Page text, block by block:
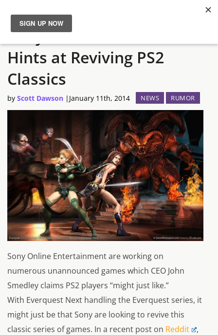
News
Reviews
Guides
Features
Videos
Sony Online Entertainment
Hints at Reviving PS2
Classics
by Scott Dawson | January 11th, 2014 NEWS RUMOR
Sony Online Entertainment are working on
numerous unannounced games which CEO John
Smedley claims PS2 players “might just like.”
With Everquest Next handling the Everquest series, it
might just be that Sony are looking to revive this
classic series of games. In a recent post on Reddit
,